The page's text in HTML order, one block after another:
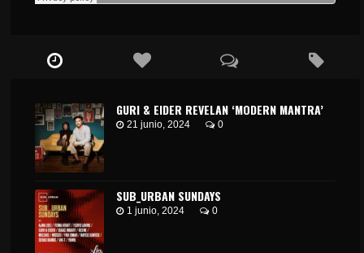
GURI & EIDER REVELAN ‘MODERN MANTRA’
21 junio, 2024 0
SUB_URBAN SUNDAYS
1 junio, 2024 0